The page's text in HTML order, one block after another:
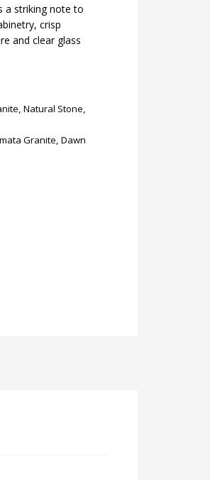
a striking note to
crisp
and clear glass
, Natural Stone,
Granite, Dawn